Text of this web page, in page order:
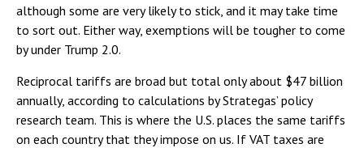
although some are very likely to stick, and it may take time
to sort out. Either way, exemptions will be tougher to come
by under Trump 2.0.
Reciprocal tariffs are broad but total only about $47 billion
annually, according to calculations by Strategas’ policy
research team. This is where the U.S. places the same tariffs
on each country that they impose on us. If VAT taxes are